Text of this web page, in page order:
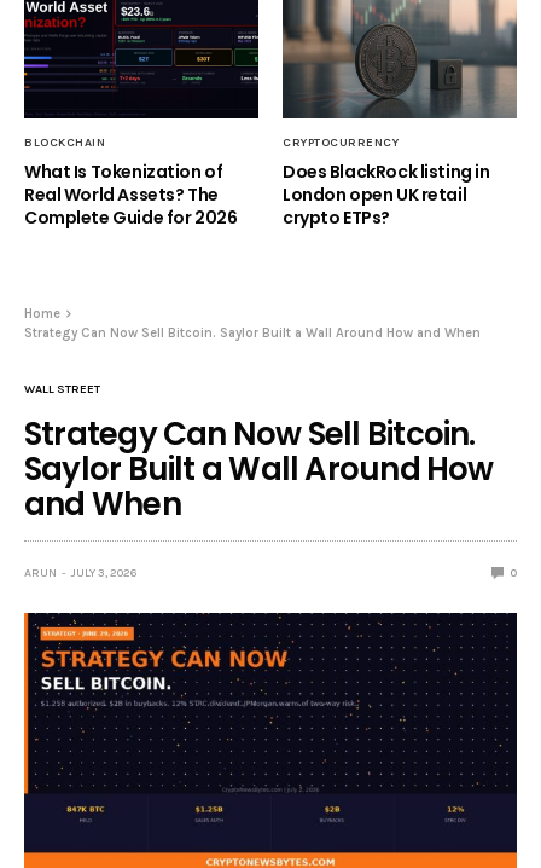
BLOCKCHAIN
What Is Tokenization of
Real World Assets? The
Complete Guide for 2026
CRYPTOCURRENCY
Does BlackRock listing in
London open UK retail
crypto ETPs?
Home
Strategy Can Now Sell Bitcoin. Saylor Built a Wall Around How and When
WALL STREET
Strategy Can Now Sell Bitcoin.
Saylor Built a Wall Around How
and When
ARUN JULY 3, 2026 0